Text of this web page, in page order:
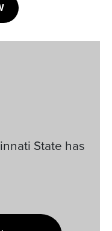
State has